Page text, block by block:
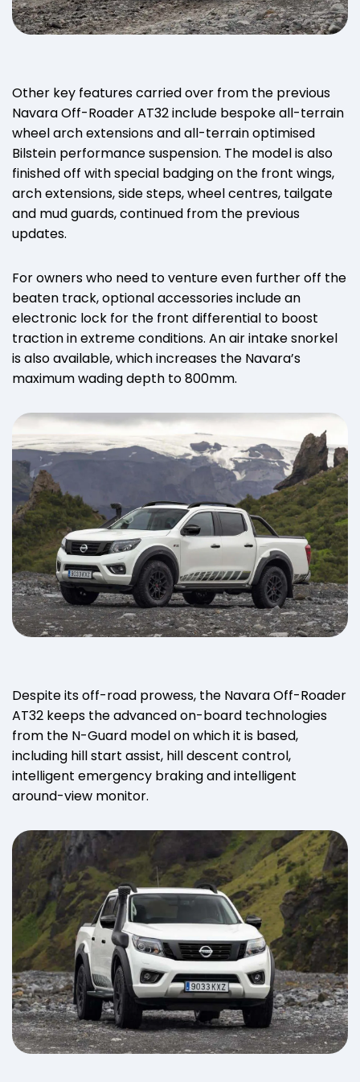
Other key features carried over from the previous
Navara Off-Roader AT32 include bespoke all-terrain
wheel arch extensions and all-terrain optimised
Bilstein performance suspension. The model is also
finished off with special badging on the front wings,
arch extensions, side steps, wheel centres, tailgate
and mud guards, continued from the previous
updates.
For owners who need to venture even further off the
beaten track, optional accessories include an
electronic lock for the front differential to boost
traction in extreme conditions. An air intake snorkel
is also available, which increases the Navara’s
maximum wading depth to 800mm.
Despite its off-road prowess, the Navara Off-Roader
AT32 keeps the advanced on-board technologies
from the N-Guard model on which it is based,
including hill start assist, hill descent control,
intelligent emergency braking and intelligent
around-view monitor.